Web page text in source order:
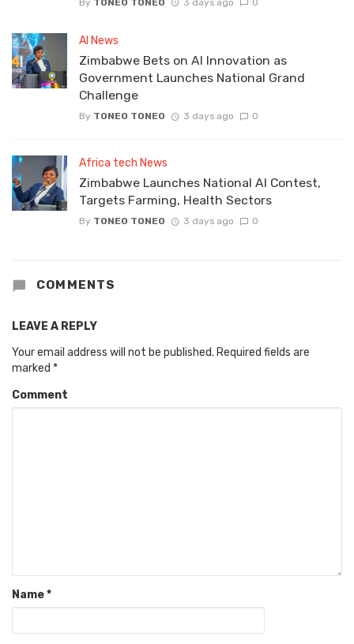
AI News
Zimbabwe Bets on AI Innovation as
Government Launches National Grand
Challenge
By TONEO TONEO 3 days ago 0
Africa tech News
Zimbabwe Launches National AI Contest,
Targets Farming, Health Sectors
By TONEO TONEO 3 days ago 0
COMMENTS
LEAVE A REPLY
Your email address will not be published. Required fields are
marked *
Comment
Name*